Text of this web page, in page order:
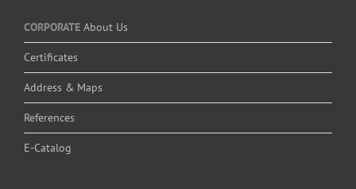
CORPORATE About Us
Certificates
Address & Maps
References
E-Catalog